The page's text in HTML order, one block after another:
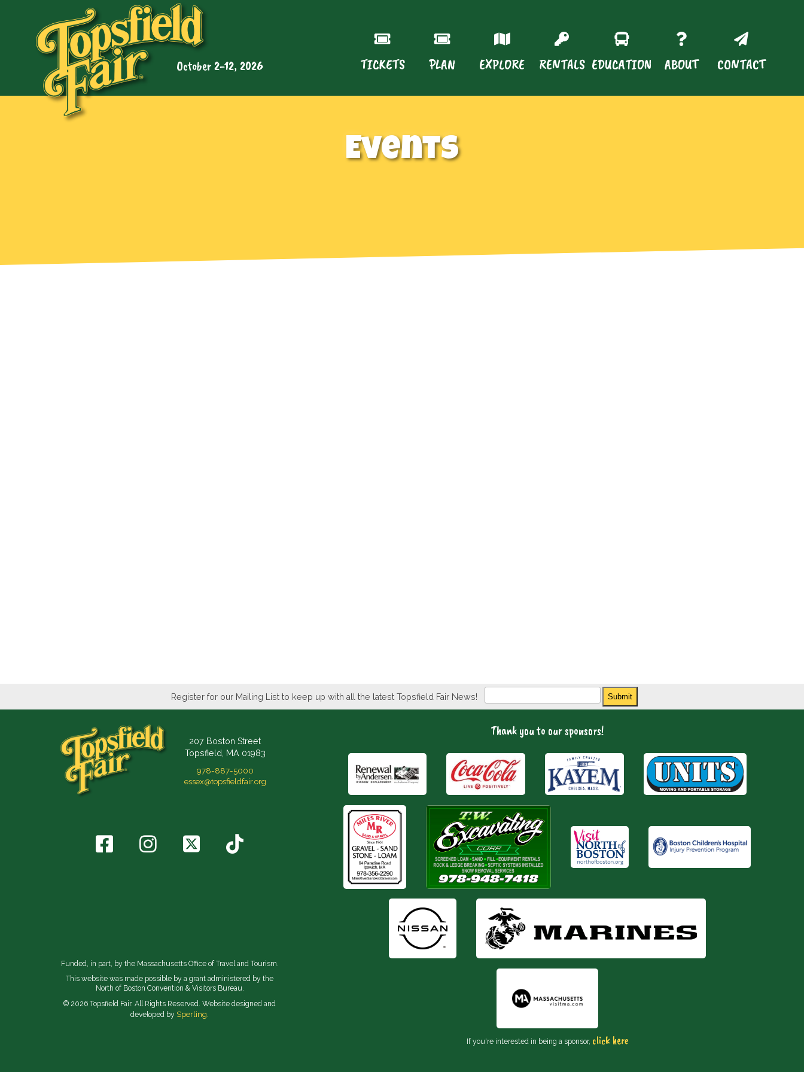
October 2-12, 2026 TICKETS PLAN EXPLORE RENTALS EDUCATION ABOUT CONTACT
Events
Register for our Mailing List to keep up with all the latest Topsfield Fair News!
Newsletter
Submit
207 Boston Street
Topsfield, MA 01983
978-887-5000
essex@topsfieldfair.org
Funded, in part, by the Massachusetts Office of Travel and Tourism.
This website was made possible by a grant administered by the
North of Boston Convention & Visitors Bureau.
© 2026 Topsfield Fair. All Rights Reserved. Website designed and
developed by Sperling.
Thank you to our sponsors!
If you're interested in being a sponsor, click here